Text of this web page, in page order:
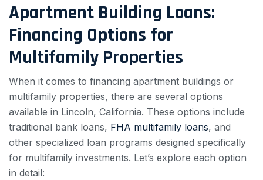
Apartment Building Loans:
Financing Options for
Multifamily Properties
When it comes to financing apartment buildings or
multifamily properties, there are several options
available in Lincoln, California. These options include
traditional bank loans, FHA multifamily loans, and
other specialized loan programs designed specifically
for multifamily investments. Let’s explore each option
in detail: